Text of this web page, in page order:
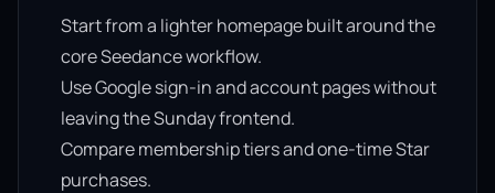
Start from a lighter homepage built around the
core Seedance workflow.
Use Google sign-in and account pages without
leaving the Sunday frontend.
Compare membership tiers and one-time Star
purchases.